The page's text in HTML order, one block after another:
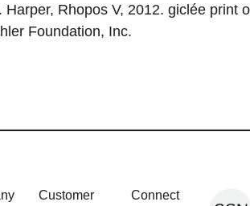
Harper, Rhopos V, 2012. giclée print
Foundation, Inc.
Customer
Connect